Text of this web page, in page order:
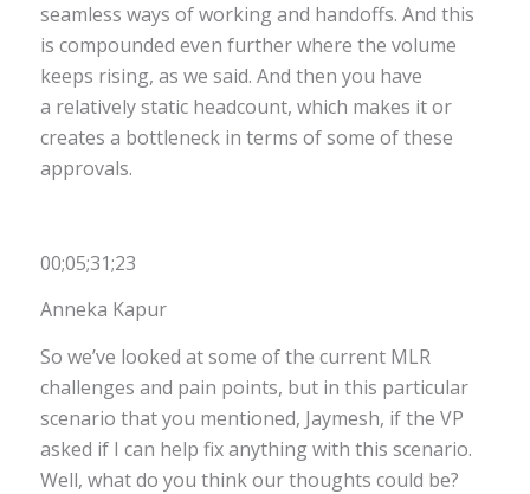
seamless ways of working and handoffs. And this
is compounded even further where the volume
keeps rising, as we said. And then you have
a relatively static headcount, which makes it or
creates a bottleneck in terms of some of these
approvals.
00;05;31;23
Anneka Kapur
So we’ve looked at some of the current MLR
challenges and pain points, but in this particular
scenario that you mentioned, Jaymesh, if the VP
asked if I can help fix anything with this scenario.
Well, what do you think our thoughts could be?